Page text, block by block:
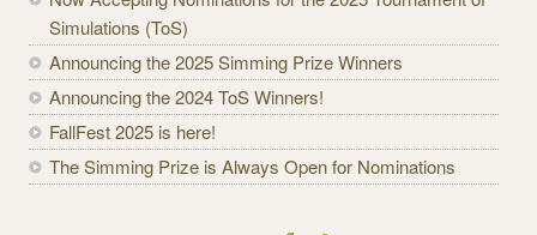
Simulations (ToS)
Announcing the 2025 Simming Prize Winners
Announcing the 2024 ToS Winners!
FallFest 2025 is here!
The Simming Prize is Always Open for Nominations